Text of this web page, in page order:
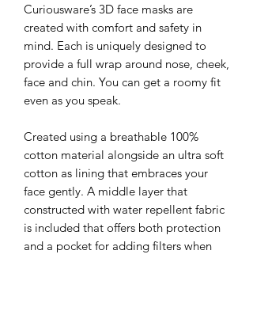
Curiousware’s 3D face masks are
created with comfort and safety in
mind. Each is uniquely designed to
provide a full wrap around nose, cheek,
face and chin. You can get a roomy fit
even as you speak.
Created using a breathable 100%
cotton material alongside an ultra soft
cotton as lining that embraces your
face gently. A middle layer that
constructed with water repellent fabric
is included that offers both protection
and a pocket for adding filters when